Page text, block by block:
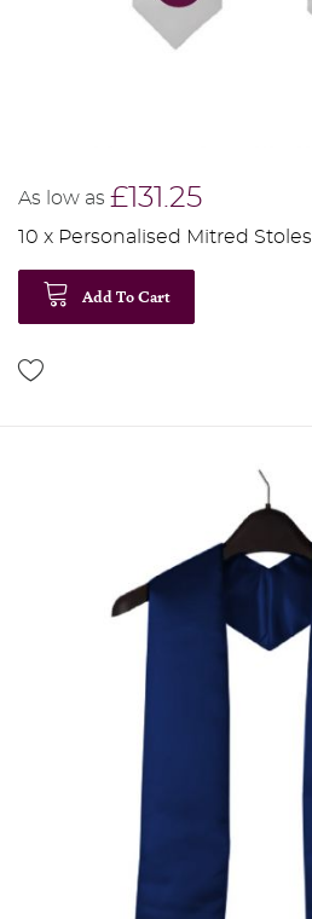
As low as £131.25
10 x Personalised Mitred Stoles
Add To Cart